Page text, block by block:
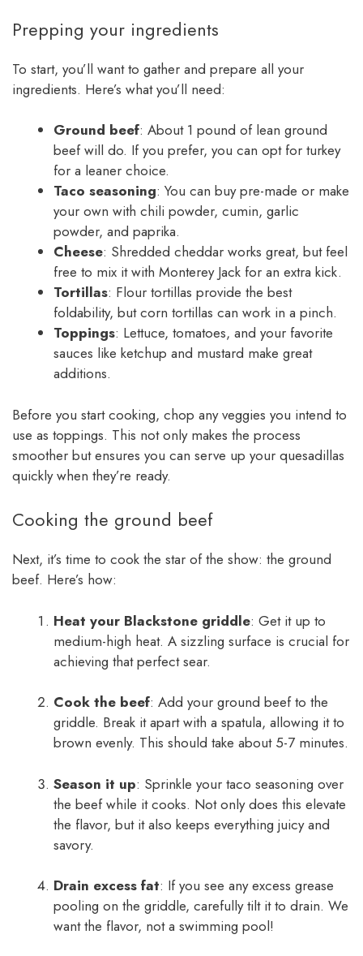
Prepping your ingredients
To start, you’ll want to gather and prepare all your
ingredients. Here’s what you’ll need:
Ground beef: About 1 pound of lean ground
beef will do. If you prefer, you can opt for turkey
for a leaner choice.
Taco seasoning: You can buy pre-made or make
your own with chili powder, cumin, garlic
powder, and paprika.
Cheese: Shredded cheddar works great, but feel
free to mix it with Monterey Jack for an extra kick.
Tortillas: Flour tortillas provide the best
foldability, but corn tortillas can work in a pinch.
Toppings: Lettuce, tomatoes, and your favorite
sauces like ketchup and mustard make great
additions.
Before you start cooking, chop any veggies you intend to
use as toppings. This not only makes the process
smoother but ensures you can serve up your quesadillas
quickly when they’re ready.
Cooking the ground beef
Next, it’s time to cook the star of the show: the ground
beef. Here’s how:
Heat your Blackstone griddle: Get it up to
medium-high heat. A sizzling surface is crucial for
achieving that perfect sear.
Cook the beef: Add your ground beef to the
griddle. Break it apart with a spatula, allowing it to
brown evenly. This should take about 5-7 minutes.
Season it up: Sprinkle your taco seasoning over
the beef while it cooks. Not only does this elevate
the flavor, but it also keeps everything juicy and
savory.
Drain excess fat: If you see any excess grease
pooling on the griddle, carefully tilt it to drain. We
want the flavor, not a swimming pool!